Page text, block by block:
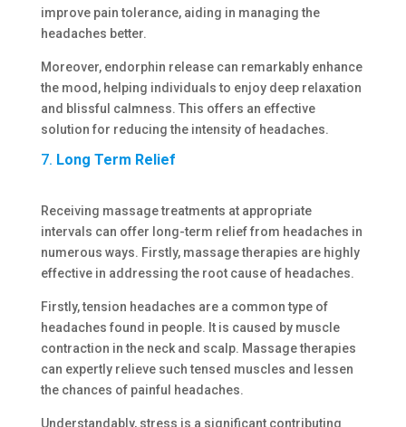
improve pain tolerance, aiding in managing the
headaches better.
Moreover, endorphin release can remarkably enhance
the mood, helping individuals to enjoy deep relaxation
and blissful calmness. This offers an effective
solution for reducing the intensity of headaches.
7. Long Term Relief
Receiving massage treatments at appropriate
intervals can offer long-term relief from headaches in
numerous ways. Firstly, massage therapies are highly
effective in addressing the root cause of headaches.
Firstly, tension headaches are a common type of
headaches found in people. It is caused by muscle
contraction in the neck and scalp. Massage therapies
can expertly relieve such tensed muscles and lessen
the chances of painful headaches.
Understandably, stress is a significant contributing